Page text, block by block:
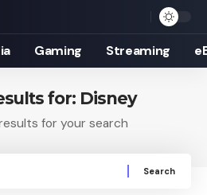
Gaming Streaming
for: Disney
for your search